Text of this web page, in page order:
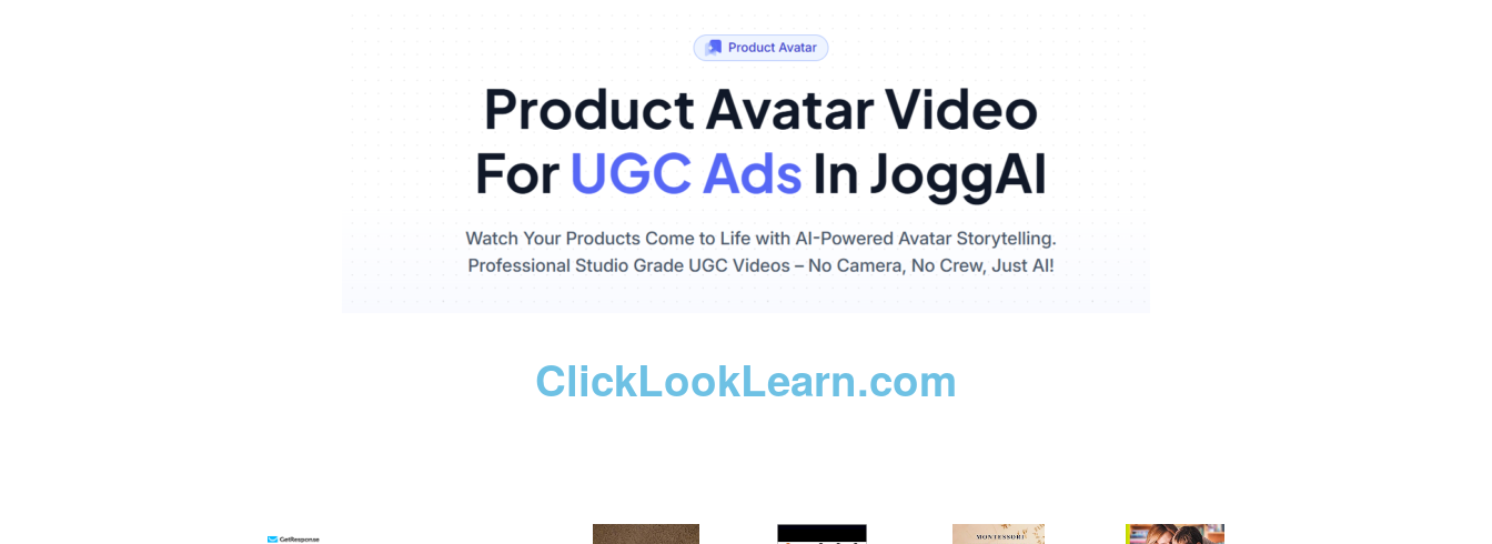
ClickLookLearn.com